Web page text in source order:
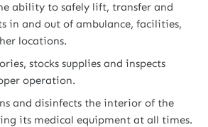
ability to safely lift, transfer and
in and out of ambulance, facilities,
locations.
stocks supplies and inspects
operation.
and disinfects the interior of the
its medical equipment at all times.